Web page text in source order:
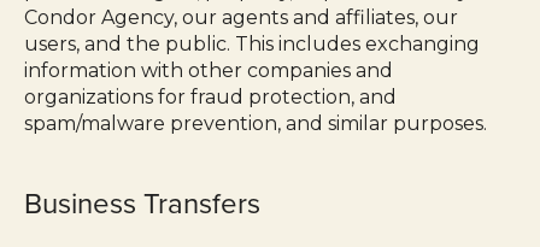
Condor Agency, our agents and affiliates, our
users, and the public. This includes exchanging
information with other companies and
organizations for fraud protection, and
spam/malware prevention, and similar purposes.
Business Transfers